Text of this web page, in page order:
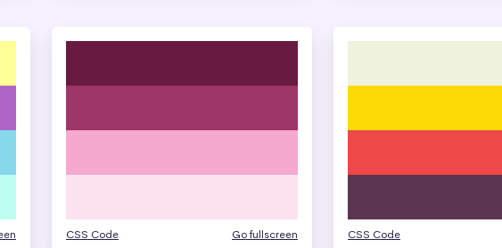
CSS Code Go fullscreen CSS Code